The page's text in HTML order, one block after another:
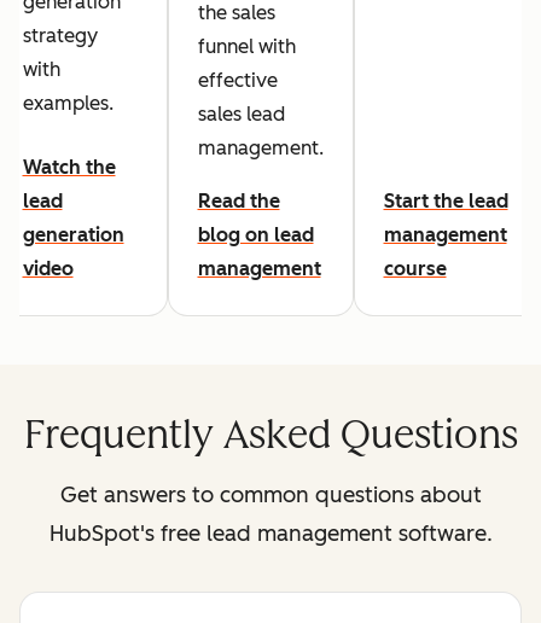
strategy
with
examples.
Watch the
lead
generation
video
the sales
funnel with
effective
sales lead
management.
Read the
blog on lead
management
Start the lead
management
course
Frequently Asked Questions
Get answers to common questions about
HubSpot's free lead management software.